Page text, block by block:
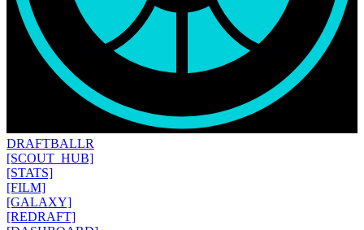
DRAFTBALLR
[SCOUT_HUB]
[STATS]
[FILM]
[GALAXY]
[REDRAFT]